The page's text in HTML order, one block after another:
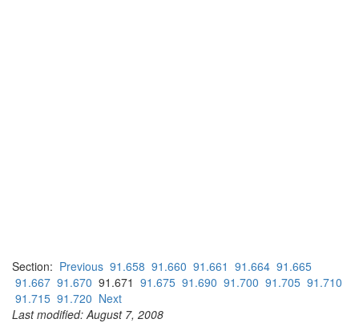
Section: Previous 91.658 91.660 91.661 91.664 91.665
91.667 91.670 91.671 91.675 91.690 91.700 91.705 91.710
91.715 91.720 Next
Last modified: August 7, 2008